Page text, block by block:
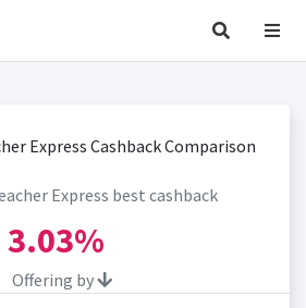
Express best cashback
3.03%
Offering by